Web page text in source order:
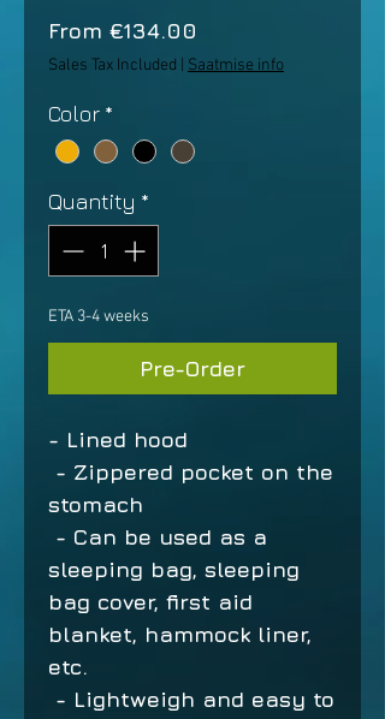
From €134.00
Price
Sales Tax Included Saatmise info
Color *
Quantity *
ETA 3-4 weeks
Pre-Order
- Lined hood
- Zippered pocket on the
stomach
- Can be used as a
sleeping bag, sleeping
bag cover, first aid
blanket, hammock liner,
etc.
- Lightweigh and easy to